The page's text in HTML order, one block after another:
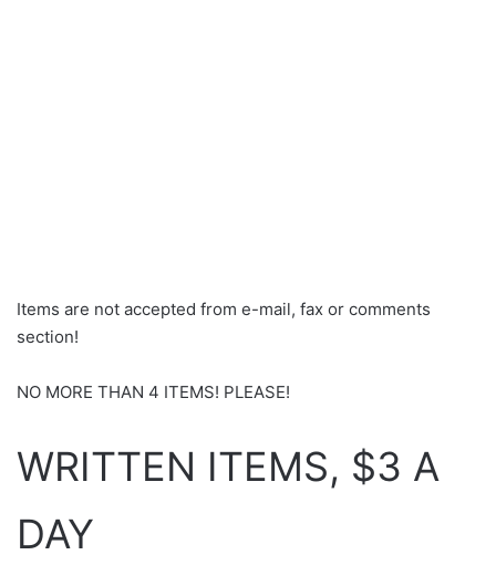
Items are not accepted from e-mail, fax or comments
section!
NO MORE THAN 4 ITEMS! PLEASE!
WRITTEN ITEMS, $3 A
DAY